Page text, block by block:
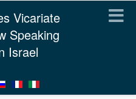
Vicariate
Speaking
Israel